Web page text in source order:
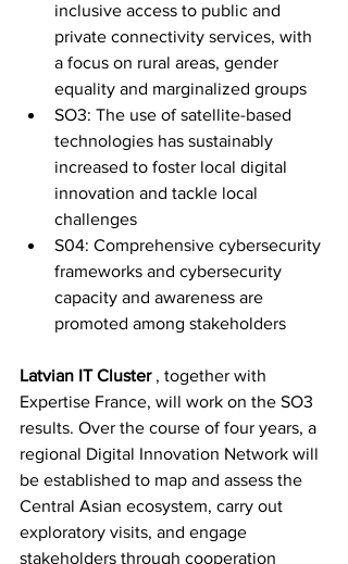
inclusive access to public and
private connectivity services, with
a focus on rural areas, gender
equality and marginalized groups
SO3: The use of satellite-based
technologies has sustainably
increased to foster local digital
innovation and tackle local
challenges
S04: Comprehensive cybersecurity
frameworks and cybersecurity
capacity and awareness are
promoted among stakeholders
Latvian IT Cluster , together with
Expertise France, will work on the SO3
results. Over the course of four years, a
regional Digital Innovation Network will
be established to map and assess the
Central Asian ecosystem, carry out
exploratory visits, and engage
stakeholders through cooperation